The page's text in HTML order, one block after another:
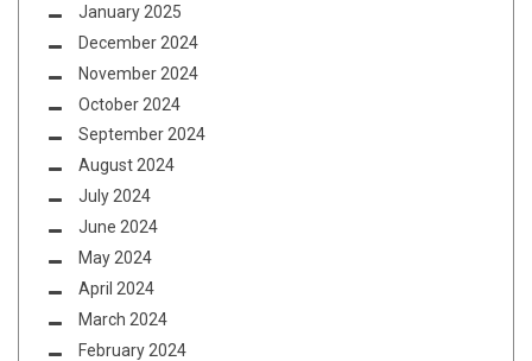
January 2025
December 2024
November 2024
October 2024
September 2024
August 2024
July 2024
June 2024
May 2024
April 2024
March 2024
February 2024